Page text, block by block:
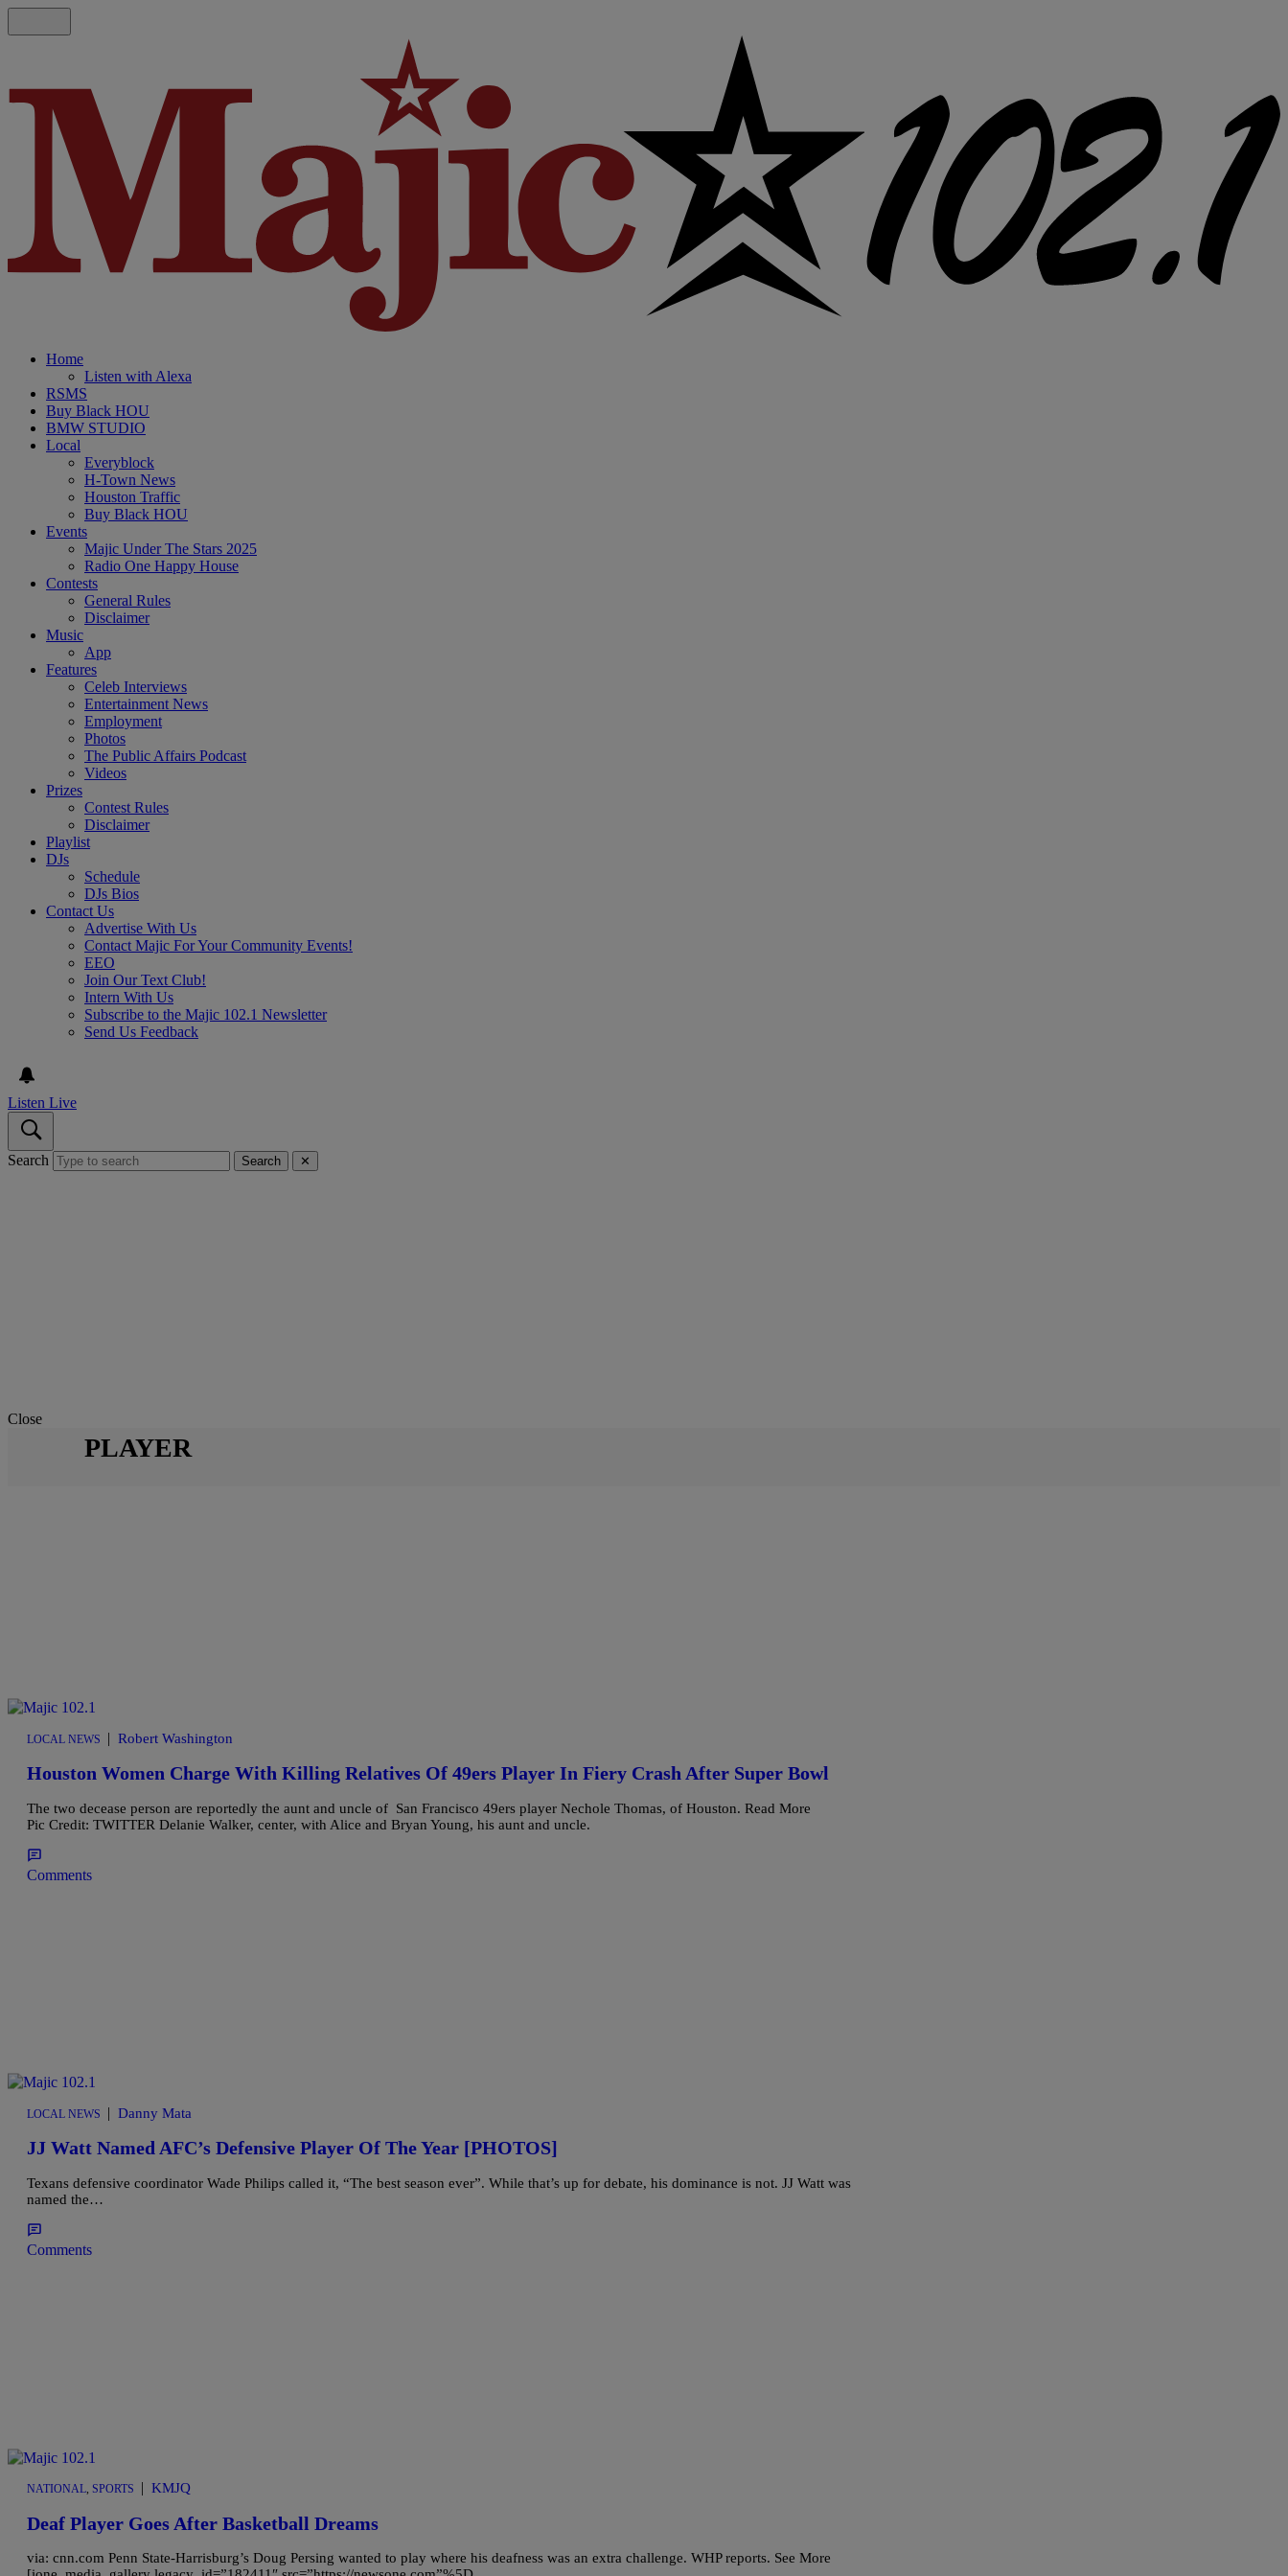
Home
Listen with Alexa
RSMS
Buy Black HOU
BMW STUDIO
Local
Everyblock
H-Town News
Houston Traffic
Buy Black HOU
Events
Majic Under The Stars 2025
Radio One Happy House
Contests
General Rules
Disclaimer
Music
App
Features
Celeb Interviews
Entertainment News
Employment
Photos
The Public Affairs Podcast
Videos
Prizes
Contest Rules
Disclaimer
Playlist
DJs
Schedule
DJs Bios
Contact Us
Advertise With Us
Contact Majic For Your Community Events!
EEO
Join Our Text Club!
Intern With Us
Subscribe to the Majic 102.1 Newsletter
Send Us Feedback
Listen Live
Search Search ✕
Close
PLAYER
LOCAL NEWS | Robert Washington
Houston Women Charge With Killing Relatives Of 49ers Player In Fiery Crash After Super Bowl
The two decease person are reportedly the aunt and uncle of San Francisco 49ers player Nechole Thomas, of Houston. Read More
Pic Credit: TWITTER Delanie Walker, center, with Alice and Bryan Young, his aunt and uncle.
Comments
LOCAL NEWS | Danny Mata
JJ Watt Named AFC’s Defensive Player Of The Year [PHOTOS]
Texans defensive coordinator Wade Philips called it, “The best season ever”. While that’s up for debate, his dominance is not. JJ Watt was
named the…
Comments
NATIONAL, SPORTS | KMJQ
Deaf Player Goes After Basketball Dreams
via: cnn.com Penn State-Harrisburg’s Doug Persing wanted to play where his deafness was an extra challenge. WHP reports. See More